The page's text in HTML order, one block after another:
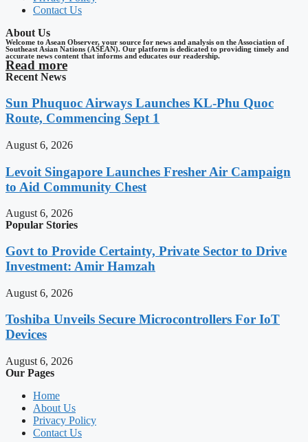
Contact Us
About Us
Welcome to Asean Observer, your source for news and analysis on the Association of
Southeast Asian Nations (ASEAN). Our platform is dedicated to providing timely and
accurate news content that informs and educates our readership.
Read more
Recent News
Sun Phuquoc Airways Launches KL-Phu Quoc
Route, Commencing Sept 1
August 6, 2026
Levoit Singapore Launches Fresher Air Campaign
to Aid Community Chest
August 6, 2026
Popular Stories
Govt to Provide Certainty, Private Sector to Drive
Investment: Amir Hamzah
August 6, 2026
Toshiba Unveils Secure Microcontrollers For IoT
Devices
August 6, 2026
Our Pages
Home
About Us
Privacy Policy
Contact Us